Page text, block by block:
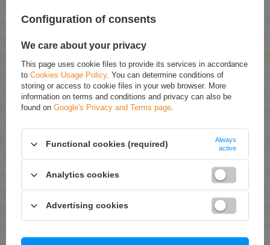
Skóra podczas ciąży rozciąga się powodując min.
rozstępy, jednak bardzo trudno znaleźć bezpieczny
kosmetyk, który będzie wystarczająco nawilżał i poprawiał
krążenie, by nie dopuścić do zmian na naszych ciałach.
skórę. Sama nazwa kosmetyku mówi, że intensywnie
pielęgnuje, co za tym idzie – efektywnie i błyskawicznie!
Składniki i właściwości:
• Masło shea – zmniejsza i likwiduje rozstępy. Doskonale
nawilża skórę. Leczy skórę ze stanów zapalnych,
Configuration of consents
We care about your privacy
This page uses cookie files to provide its services in accordance
to Cookies Usage Policy. You can determine conditions of
storing or access to cookie files in your web browser. More
information on terms and conditions and privacy can also be
found on Google's Privacy and Terms page.
Functional cookies (required)
Always
active
Analytics cookies
Advertising cookies